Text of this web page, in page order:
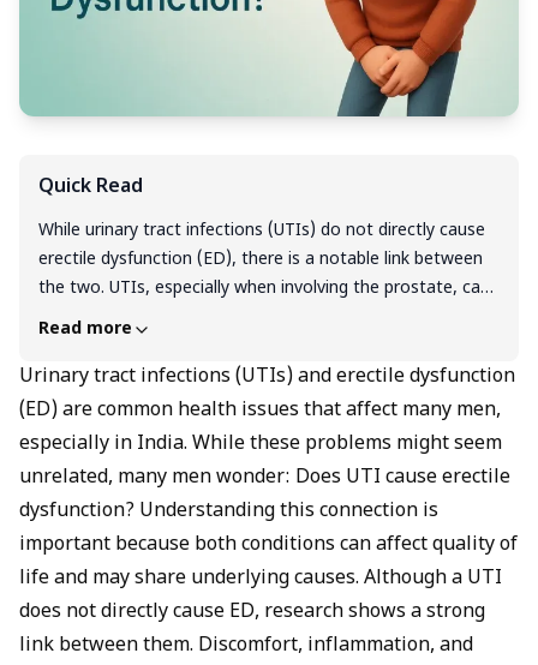
Quick Read
While urinary tract infections (UTIs) do not directly cause
erectile dysfunction (ED), there is a notable link between
the two. UTIs, especially when involving the prostate, can
lead to inflammation and discomfort that affect blood
conditions share common risk factors like diabetes, high
blood pressure, and metabolic syndrome, which increase
the chances of experiencing sexual dysfunction. If you
have symptoms of a UTI along with erectile problems, it’s
important to seek medical advice early for proper
diagnosis and treatment to improve overall urinary and
sexual health.
Read more
Urinary tract infections (UTIs) and erectile dysfunction
(ED) are common health issues that affect many men,
especially in India. While these problems might seem
unrelated, many men wonder: Does UTI cause erectile
dysfunction? Understanding this connection is
important because both conditions can affect quality of
life and may share underlying causes. Although a UTI
does not directly cause ED, research shows a strong
link between them. Discomfort, inflammation, and